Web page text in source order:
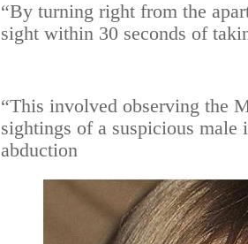
“By turning right from the
sight within 30 seconds of
“This involved observing the
sightings of a suspicious male
abduction